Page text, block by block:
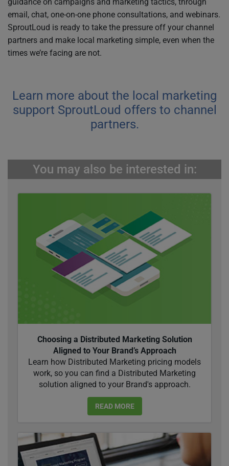
email, chat, one-on-one phone consultations, and webinars.
SproutLoud is ready to take the pressure off your channel
partners and make local marketing simple, even when the
times we’re facing are not.
Learn more about the local marketing
support SproutLoud offers to channel
partners.
You may also be interested in:
Choosing a Distributed Marketing Solution
Aligned to Your Brand’s Approach
Learn how Distributed Marketing pricing models
work, so you can find a Distributed Marketing
solution aligned to your Brand's approach.
READ MORE